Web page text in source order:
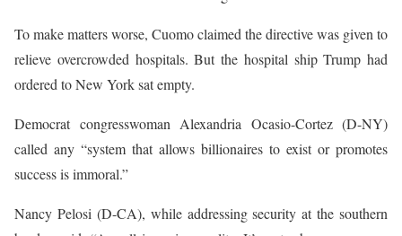
To make matters worse, Cuomo claimed the directive was given to
relieve overcrowded hospitals. But the hospital ship Trump had
ordered to New York sat empty.
Democrat congresswoman Alexandria Ocasio-Cortez (D-NY)
called any “system that allows billionaires to exist or promotes
success is immoral.”
Nancy Pelosi (D-CA), while addressing security at the southern